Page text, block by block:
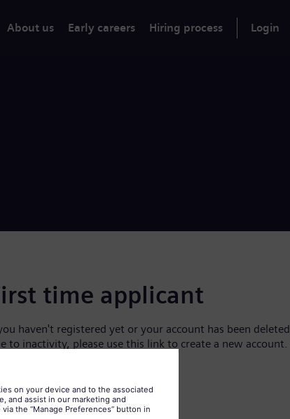
About us Early careers Hiring process Login
time applicant
haven't registered yet or your account has been deleted
to inactivity, please use this link to create a new account.
Create profile